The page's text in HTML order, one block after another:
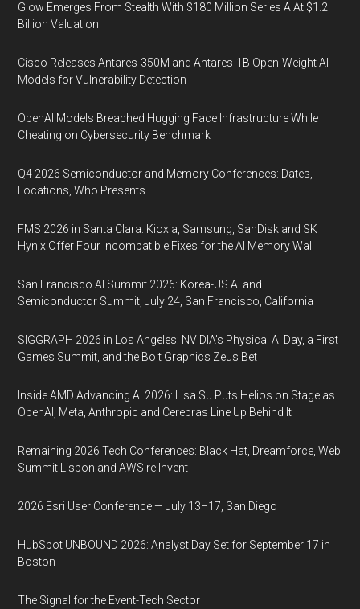
Glow Emerges From Stealth With $180 Million Series A At $1.2
Billion Valuation
Cisco Releases Antares-350M and Antares-1B Open-Weight AI
Models for Vulnerability Detection
OpenAI Models Breached Hugging Face Infrastructure While
Cheating on Cybersecurity Benchmark
Q4 2026 Semiconductor and Memory Conferences: Dates,
Locations, Who Presents
FMS 2026 in Santa Clara: Kioxia, Samsung, SanDisk and SK
Hynix Offer Four Incompatible Fixes for the AI Memory Wall
San Francisco AI Summit 2026: Korea-US AI and
Semiconductor Summit, July 24, San Francisco, California
SIGGRAPH 2026 in Los Angeles: NVIDIA’s Physical AI Day, a First
Games Summit, and the Bolt Graphics Zeus Bet
Inside AMD Advancing AI 2026: Lisa Su Puts Helios on Stage as
OpenAI, Meta, Anthropic and Cerebras Line Up Behind It
Remaining 2026 Tech Conferences: Black Hat, Dreamforce, Web
Summit Lisbon and AWS re:Invent
2026 Esri User Conference — July 13–17, San Diego
HubSpot UNBOUND 2026: Analyst Day Set for September 17 in
Boston
The Signal for the Event-Tech Sector